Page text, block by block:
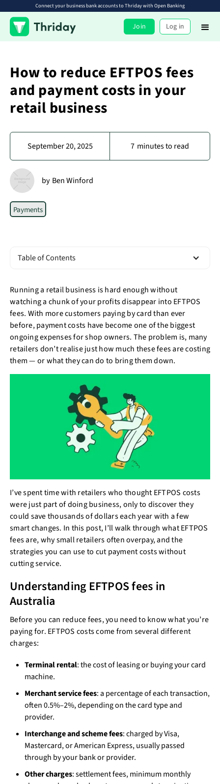
Connect your business bank accounts to Thriday with Open Banking
Join Log in
How to reduce EFTPOS fees
and payment costs in your
retail business
September 20, 2025 7 minutes to read
by Ben Winford
Payments
Table of Contents
Running a retail business is hard enough without
watching a chunk of your profits disappear into EFTPOS
fees. With more customers paying by card than ever
before, payment costs have become one of the biggest
ongoing expenses for shop owners. The problem is, many
retailers don’t realise just how much these fees are costing
them — or what they can do to bring them down.
I’ve spent time with retailers who thought EFTPOS costs
were just part of doing business, only to discover they
could save thousands of dollars each year with a few
smart changes. In this post, I’ll walk through what EFTPOS
fees are, why small retailers often overpay, and the
strategies you can use to cut payment costs without
cutting service.
Understanding EFTPOS fees in
Australia
Before you can reduce fees, you need to know what you’re
paying for. EFTPOS costs come from several different
charges:
Terminal rental: the cost of leasing or buying your card
machine.
Merchant service fees: a percentage of each transaction,
often 0.5%–2%, depending on the card type and
provider.
Interchange and scheme fees: charged by Visa,
Mastercard, or American Express, usually passed
through by your bank or provider.
Other charges: settlement fees, minimum monthly